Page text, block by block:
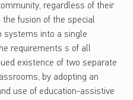
regardless of their
fusion of the special
systems into a single
requirements s of all
existence of two separate
by adopting an
use of education-assistive